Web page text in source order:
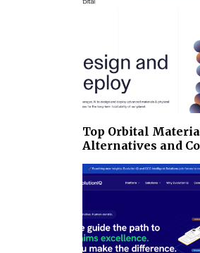
Top Orbital
Alternatives and